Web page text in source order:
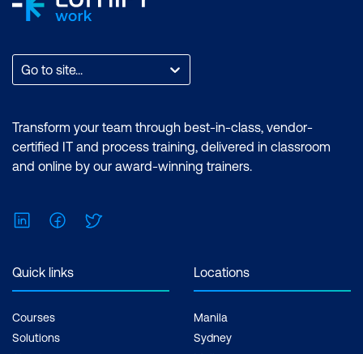
Go to site...
Transform your team through best-in-class, vendor-
certified IT and process training, delivered in classroom
and online by our award-winning trainers.
LinkedInFacebook
Quick links
Courses
Solutions
Locations
Manila
Sydney